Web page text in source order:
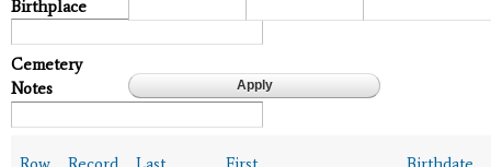
Birthplace
Cemetery
Notes